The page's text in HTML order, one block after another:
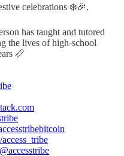
celebrations ❄️🎉.
has taught and tutored
the lives of high-school
📏